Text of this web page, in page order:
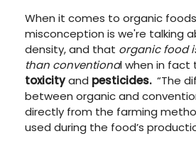
When it comes to organic
misconception is we're talking
density, and that organic food
than conventional when in fact
toxicityand pesticides.“The
between organic and
directly from the farming
used during the food’s